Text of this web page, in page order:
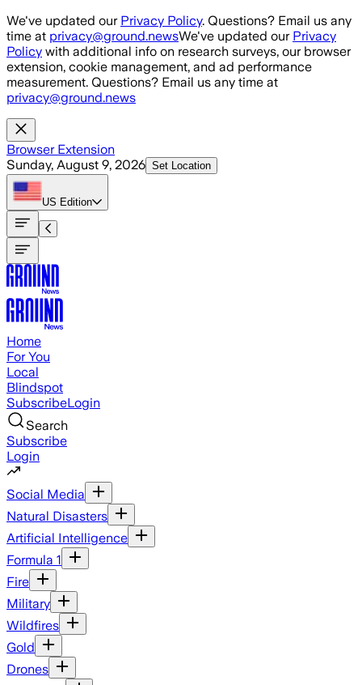
Skip to main content
We've updated our Privacy Policy. Questions? Email us any
time at privacy@ground.newsWe've updated our Privacy
Policy with additional info on research surveys, our browser
extension, cookie management, and ad performance
measurement. Questions? Email us any time at
privacy@ground.news
Browser Extension
Sunday, August 9, 2026 Set Location
US Edition
Home
For You
Local
Blindspot
SubscribeLogin
Search
Subscribe
Login
Social Media
Natural Disasters
Artificial Intelligence
Formula 1
Fire
Military
Wildfires
Gold
Drones